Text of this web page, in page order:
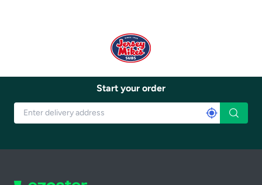
Start your order